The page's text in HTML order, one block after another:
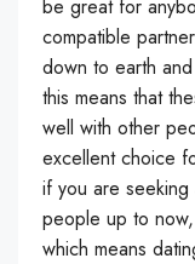
be great for
compatible
down to earth
this means that
well with other
excellent choice
if you are
people up to
which means